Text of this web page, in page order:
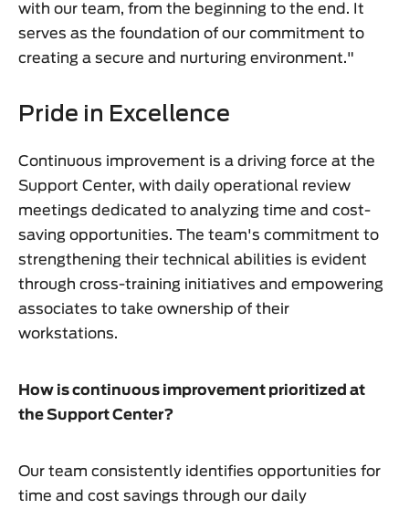
with our team, from the beginning to the end. It
serves as the foundation of our commitment to
creating a secure and nurturing environment."
Pride in Excellence
Continuous improvement is a driving force at the
Support Center, with daily operational review
meetings dedicated to analyzing time and cost-
saving opportunities. The team's commitment to
strengthening their technical abilities is evident
through cross-training initiatives and empowering
associates to take ownership of their
workstations.
How is continuous improvement prioritized at
the Support Center?
Our team consistently identifies opportunities for
time and cost savings through our daily